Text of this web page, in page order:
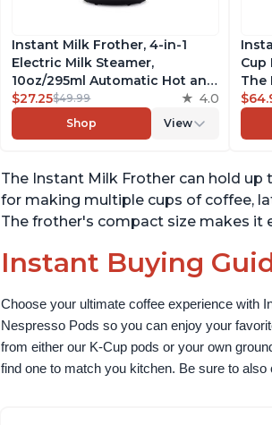
Instant Milk Frother, 4-in-1
Electric Milk Steamer,
10oz/295ml Automatic Hot and
Cold Foam Maker and Milk
Warmer for Latte,
Cappuccinos, Macchiato, From
500W, Black
$27.25$49.99 4.0
Shop View
Cup
The
with
and
The Instant Milk Frother can hold up
for making multiple cups of coffee,
The frother's compact size makes it
Instant Buying
Choose your ultimate coffee experience with
Nespresso Pods so you can enjoy your
from either our K-Cup pods or your own
find one to match you kitchen. Be sure to